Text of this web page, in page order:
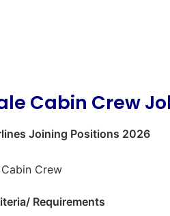
Cabin Crew
Joining Positions 2026
Cabin Crew
Requirements